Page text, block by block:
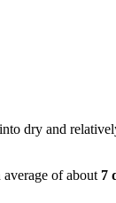
dry and
of about 7